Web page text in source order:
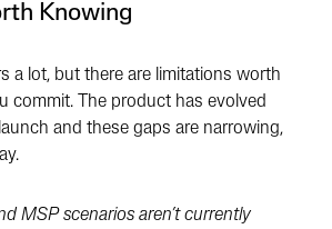
Knowing
a lot, but there are limitations worth
commit. The product has evolved
and these gaps are narrowing,
MSP scenarios aren’t currently